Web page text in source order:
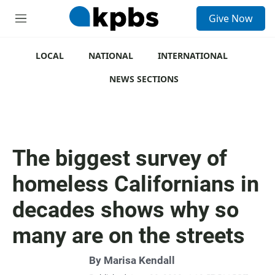
M
Give Now
LOCAL NATIONAL
INTERNATIONAL
NEWS SECTIONS
The biggest survey of
homeless Californians in
decades shows why so
many are on the streets
By Marisa Kendall